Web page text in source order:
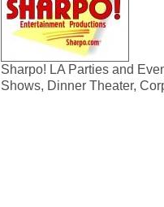
Sharpo! LA Parties and
Shows, Dinner Theater,